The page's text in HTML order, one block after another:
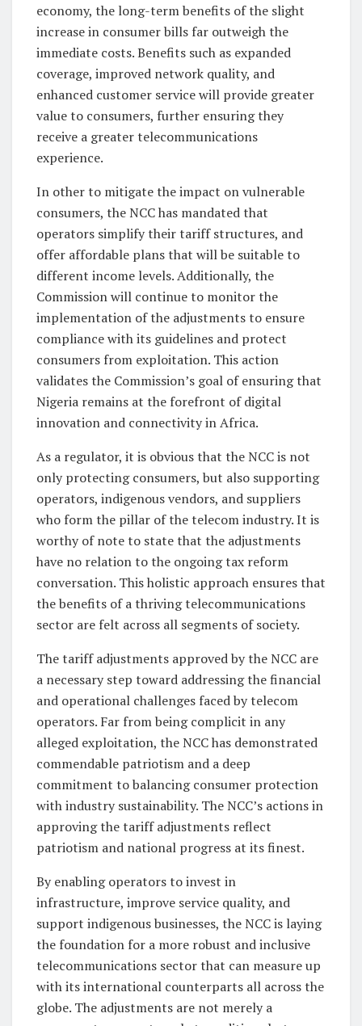
economy, the long-term benefits of the slight
increase in consumer bills far outweigh the
immediate costs. Benefits such as expanded
coverage, improved network quality, and
enhanced customer service will provide greater
value to consumers, further ensuring they
receive a greater telecommunications
experience.
In other to mitigate the impact on vulnerable
consumers, the NCC has mandated that
operators simplify their tariff structures, and
offer affordable plans that will be suitable to
different income levels. Additionally, the
Commission will continue to monitor the
implementation of the adjustments to ensure
compliance with its guidelines and protect
consumers from exploitation. This action
validates the Commission’s goal of ensuring that
Nigeria remains at the forefront of digital
innovation and connectivity in Africa.
As a regulator, it is obvious that the NCC is not
only protecting consumers, but also supporting
operators, indigenous vendors, and suppliers
who form the pillar of the telecom industry. It is
worthy of note to state that the adjustments
have no relation to the ongoing tax reform
conversation. This holistic approach ensures that
the benefits of a thriving telecommunications
sector are felt across all segments of society.
The tariff adjustments approved by the NCC are
a necessary step toward addressing the financial
and operational challenges faced by telecom
operators. Far from being complicit in any
alleged exploitation, the NCC has demonstrated
commendable patriotism and a deep
commitment to balancing consumer protection
with industry sustainability. The NCC’s actions in
approving the tariff adjustments reflect
patriotism and national progress at its finest.
By enabling operators to invest in
infrastructure, improve service quality, and
support indigenous businesses, the NCC is laying
the foundation for a more robust and inclusive
telecommunications sector that can measure up
with its international counterparts all across the
globe. The adjustments are not merely a